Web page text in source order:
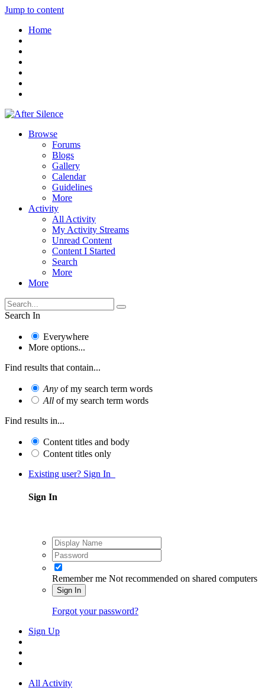
Jump to content
Home
Browse
Forums
Blogs
Gallery
Calendar
Guidelines
More
Activity
All Activity
My Activity Streams
Unread Content
Content I Started
Search
More
More
Search In
Everywhere
More options...
Find results that contain...
Any of my search term words
All of my search term words
Find results in...
Content titles and body
Content titles only
Existing user? Sign In
Sign In
Remember me Not recommended on shared computers
Sign In
Forgot your password?
Sign Up
All Activity